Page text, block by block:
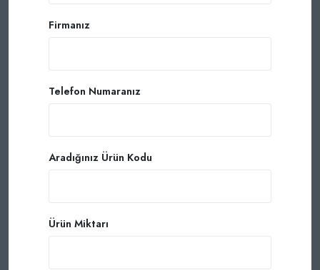
Firmanız
Telefon Numaranız
Aradığınız Ürün Kodu
Ürün Miktarı